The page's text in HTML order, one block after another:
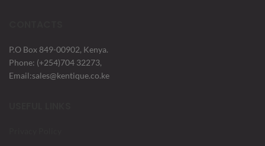
P.O Box 849-00902, Kenya.
Phone: (+254)704 32273,
Email:sales@kentique.co.ke